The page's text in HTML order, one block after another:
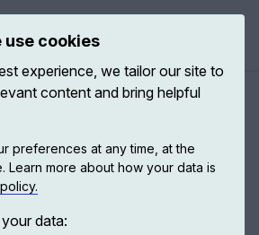
Smith
use cookies
experience, we tailor our site to
content and bring helpful
preferences at any time, at the
Learn more about how your data is
data: